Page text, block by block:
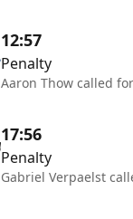
12:57
Penalty
Aaron Thow called
17:56
Penalty
Gabriel Verpaelst